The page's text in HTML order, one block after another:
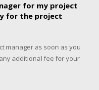
for my project
for the project
manager as soon as you
additional fee for your